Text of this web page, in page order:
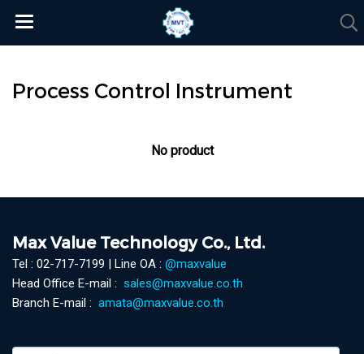
Process Control Instrument
No product
Max Value Technology Co., Ltd.
Tel : 02-717-7199 | Line OA : @maxvalue
Head Office E-mail : sales@maxvalue.co.th
Branch E-mail : amata@maxvalue.co.th